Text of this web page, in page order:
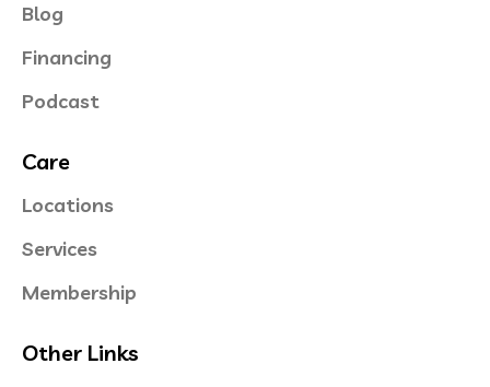
Blog
Financing
Podcast
Care
Locations
Services
Membership
Other Links